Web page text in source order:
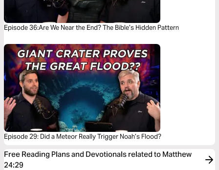
Episode 36:Are We Near the End? The Bible’s Hidden Pattern
Episode 29: Did a Meteor Really Trigger Noah’s Flood?
Free Reading Plans and Devotionals related to Matthew
24:29